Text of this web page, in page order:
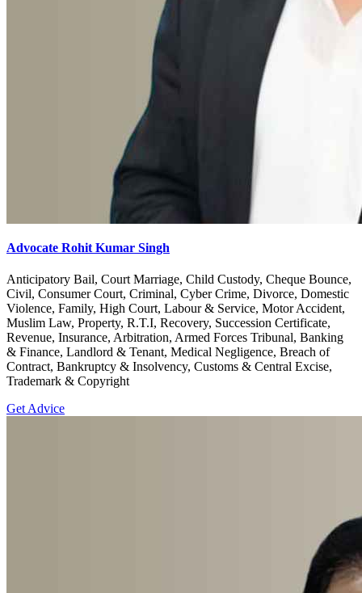
Advocate Rohit Kumar Singh
Anticipatory Bail, Court Marriage, Child Custody, Cheque Bounce,
Civil, Consumer Court, Criminal, Cyber Crime, Divorce, Domestic
Violence, Family, High Court, Labour & Service, Motor Accident,
Muslim Law, Property, R.T.I, Recovery, Succession Certificate,
Revenue, Insurance, Arbitration, Armed Forces Tribunal, Banking
& Finance, Landlord & Tenant, Medical Negligence, Breach of
Contract, Bankruptcy & Insolvency, Customs & Central Excise,
Trademark & Copyright
Get Advice